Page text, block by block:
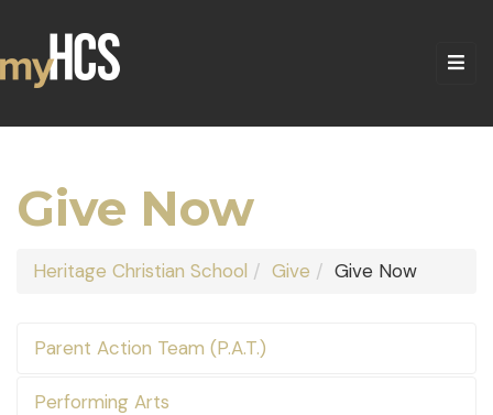
Give Now
Heritage Christian School Give Give Now
Parent Action Team (P.A.T.)
Performing Arts